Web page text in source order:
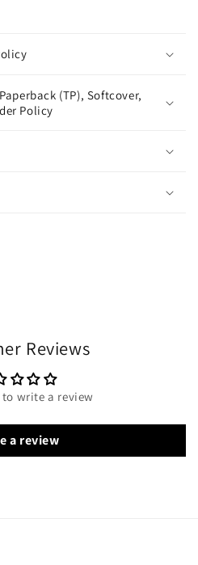
(TP), Softcover,
Policy
Reviews
write a review
a review